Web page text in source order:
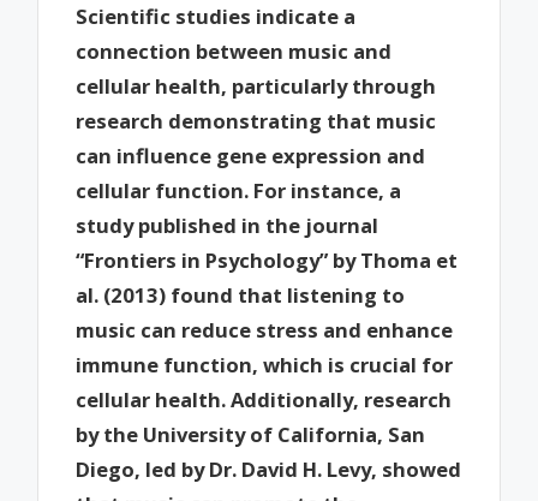
Scientific studies indicate a
connection between music and
cellular health, particularly through
research demonstrating that music
can influence gene expression and
cellular function. For instance, a
study published in the journal
“Frontiers in Psychology” by Thoma et
al. (2013) found that listening to
music can reduce stress and enhance
immune function, which is crucial for
cellular health. Additionally, research
by the University of California, San
Diego, led by Dr. David H. Levy, showed